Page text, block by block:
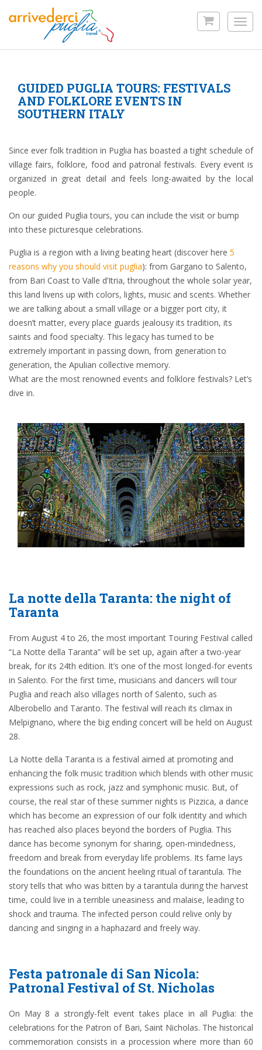
to
content
GUIDED PUGLIA TOURS: FESTIVALS
AND FOLKLORE EVENTS IN
SOUTHERN ITALY
Since ever folk tradition in Puglia has boasted a tight schedule of
village fairs, folklore, food and patronal festivals. Every event is
organized in great detail and feels long-awaited by the local
people.
On our guided Puglia tours, you can include the visit or bump
into these picturesque celebrations.
Puglia is a region with a living beating heart (discover here 5
reasons why you should visit puglia): from Gargano to Salento,
from Bari Coast to Valle d’Itria, throughout the whole solar year,
this land livens up with colors, lights, music and scents. Whether
we are talking about a small village or a bigger port city, it
doesn’t matter, every place guards jealousy its tradition, its
saints and food specialty. This legacy has turned to be
extremely important in passing down, from generation to
generation, the Apulian collective memory.
What are the most renowned events and folklore festivals? Let’s
dive in.
La notte della Taranta: the night of
Taranta
From August 4 to 26, the most important Touring Festival called
“La Notte della Taranta” will be set up, again after a two-year
break, for its 24th edition. It’s one of the most longed-for events
in Salento. For the first time, musicians and dancers will tour
Puglia and reach also villages north of Salento, such as
Alberobello and Taranto. The festival will reach its climax in
Melpignano, where the big ending concert will be held on August
28.
La Notte della Taranta is a festival aimed at promoting and
enhancing the folk music tradition which blends with other music
expressions such as rock, jazz and symphonic music. But, of
course, the real star of these summer nights is Pizzica, a dance
which has become an expression of our folk identity and which
has reached also places beyond the borders of Puglia. This
dance has become synonym for sharing, open-mindedness,
freedom and break from everyday life problems. Its fame lays
the foundations on the ancient heeling ritual of tarantula. The
story tells that who was bitten by a tarantula during the harvest
time, could live in a terrible uneasiness and malaise, leading to
shock and trauma. The infected person could relive only by
dancing and singing in a haphazard and freely way.
Festa patronale di San Nicola:
Patronal Festival of St. Nicholas
On May 8 a strongly-felt event takes place in all Puglia: the
celebrations for the Patron of Bari, Saint Nicholas. The historical
commemoration consists in a procession where more than 60